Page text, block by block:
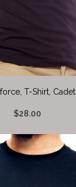
T-Shirt, Cadet
$28.00